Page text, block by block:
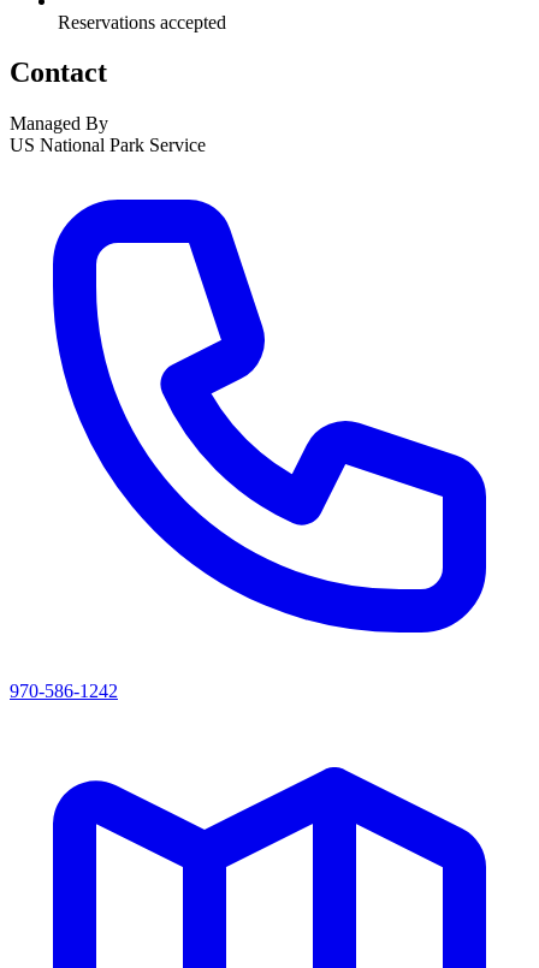
Reservations accepted
Contact
Managed By
US National Park Service
970-586-1242